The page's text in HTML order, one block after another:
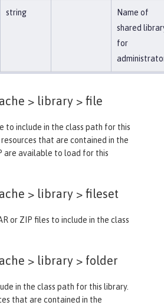
string
Name of
shared
for
> library > file
to include in the class path for this
resources that are contained in the
are available to load for this
> library > fileset
or ZIP files to include in the class
> library > folder
in the class path for this library.
that are contained in the